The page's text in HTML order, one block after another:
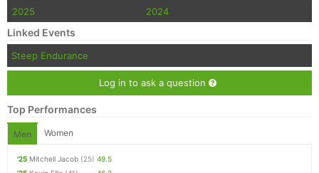
2025 2024
Linked Events
Steep Endurance
Log in to ask a question
Top Performances
Men Women
'25 Mitchell Jacob (25) 49.5